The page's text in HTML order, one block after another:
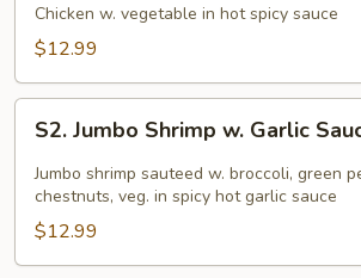
Chicken
Chicken w. vegetable in hot spicy sauce
$12.99
Jumbo
Shrimp
Garlic
Sauce
S2. Jumbo Shrimp w. Garlic
Jumbo shrimp sauteed w. broccoli, green
chestnuts, veg. in spicy hot garlic sauce
$12.99